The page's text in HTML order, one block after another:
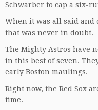
Schwarber to cap a six-
When it was all said and
that was never in doubt.
The Mighty Astros have
in this best of seven.
early Boston maulings.
Right now, the Red Sox
time.